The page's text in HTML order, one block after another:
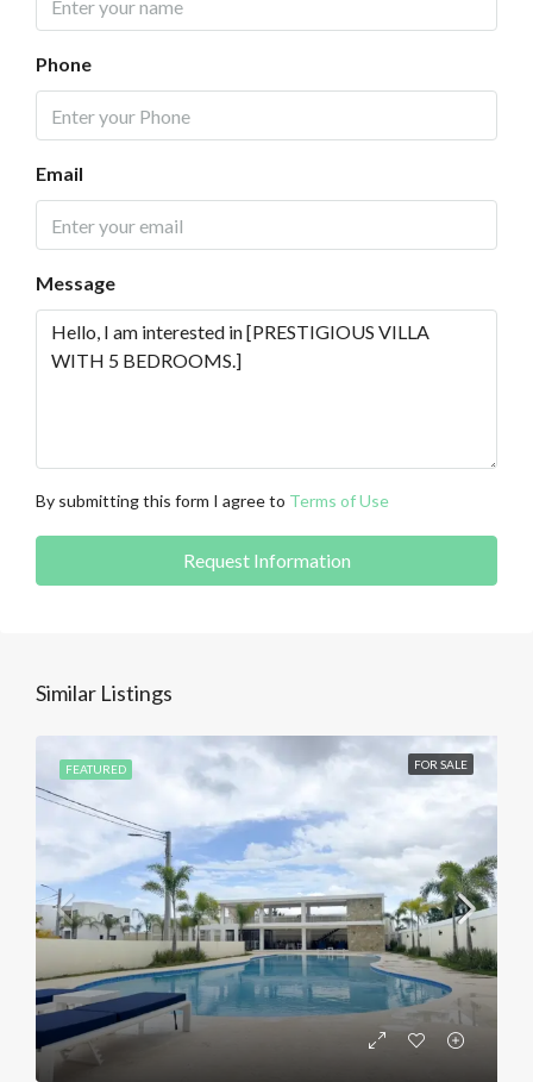
Phone
Email
Message
By submitting this form I agree to Terms of Use
Request Information
Similar Listings
FEATURED FOR SALE